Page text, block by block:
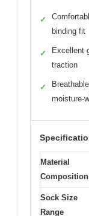
✓
binding fit
✓
Excellent
traction
✓
moisture-
Material
Composition
Sock Size
Range